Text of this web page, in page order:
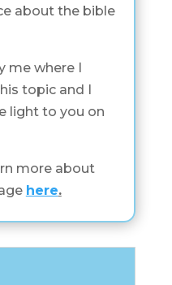
about the bible
where I
topic and I
light to you on
more about
here.